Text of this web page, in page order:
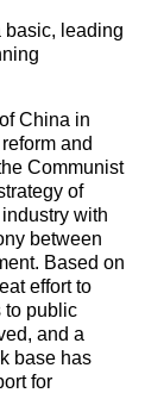
basic, leading
China in
and
Communist
of
with
between
Based on
effort to
to public
and a
base has
for